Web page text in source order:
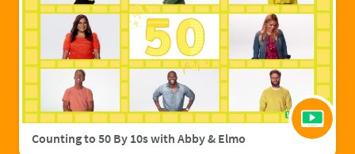
Counting to 50 By 10s with Abby & Elmo